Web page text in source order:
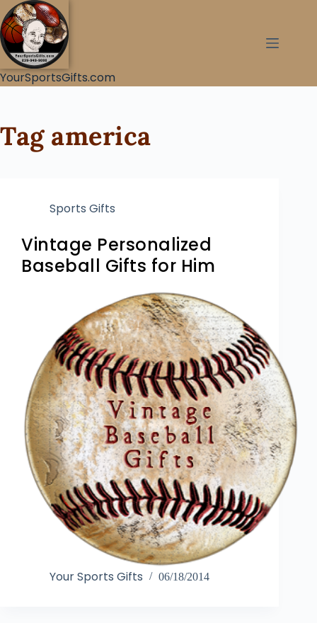
YourSportsGifts.com
Tagamerica
Sports Gifts
Vintage Personalized
Baseball Gifts for Him
Your Sports Gifts 06/18/2014